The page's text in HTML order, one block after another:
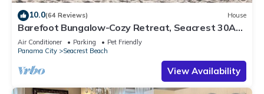
10.0(64 Reviews) House
Barefoot Bungalow-Cozy Retreat, Seacrest 30A
Pet Friendly,4 Bikes,6 beach chairs
Air Conditioner Parking
Pet Friendly
Panama City
Seacrest Beach
View Availability